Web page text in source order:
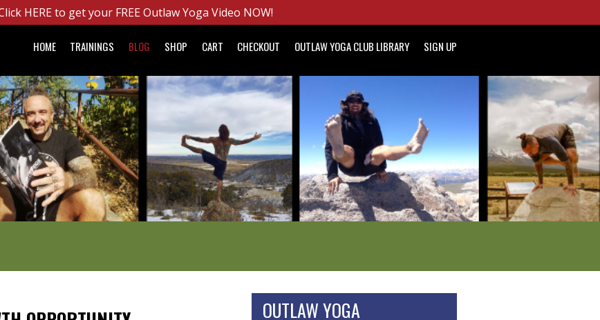
HERE to get your FREE Outlaw Yoga Video NOW!
HOME TRAININGS BLOG SHOP CART CHECKOUT OUTLAW YOGA CLUB LIBRARY SIGN UP
OUTLAW YOGA